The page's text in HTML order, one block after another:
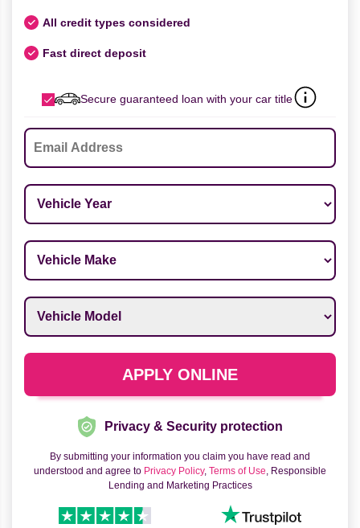
All credit types considered
Fast direct deposit
Secure guaranteed loan with your car title
Email
Vehicle Year
Vehicle Make
Vehicle Model
APPLY ONLINE
Privacy & Security protection
By submitting your information you claim you have read and
understood and agree to Privacy Policy, Terms of Use, Responsible
Lending and Marketing Practices